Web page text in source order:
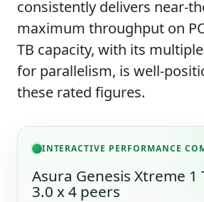
consistently delivers near-
maximum throughput on
TB capacity, with its
for parallelism, is well-
these rated figures.
INTERACTIVE PERFORMANCE
Asura Genesis Xtreme 1
3.0 x 4 peers